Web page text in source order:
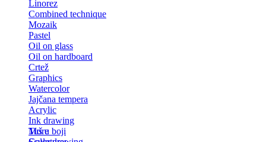
Linorez
Combined technique
Mozaik
Pastel
Oil on glass
Oil on hardboard
Crtež
Graphics
Watercolor
Jajčana tempera
Acrylic
Ink drawing
Tuš u boji
More